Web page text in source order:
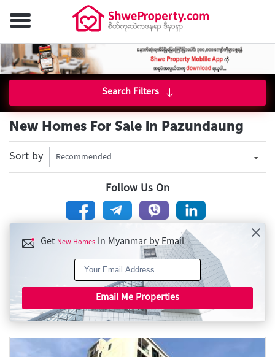
Search Filters
New Homes For Sale in Pazundaung
Sort by Recommended
Follow Us On
Get New Homes In Myanmar by Email
Email Me Properties